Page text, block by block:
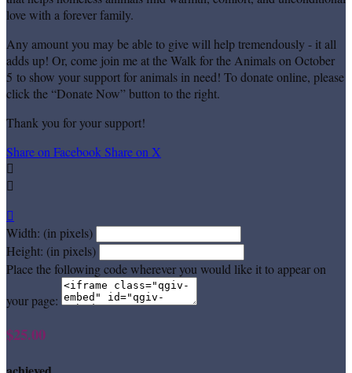
love with a forever family.
Any amount you may be able to give will help tremendously - it all
adds up! Or, come join me at the Walk for the Animals on October
5 to show your support for animals in need! To donate online, please
click the “Donate Now” button to the right.
Thank you for your support!
Share on FacebookShare on X



Width: (in pixels)
Height: (in pixels)
Place the following code wherever you would like it to appear on
your page:
$25.00